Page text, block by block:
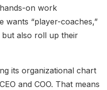
on work
wants “player-coaches,”
but also roll up their
its organizational chart
and COO. That means